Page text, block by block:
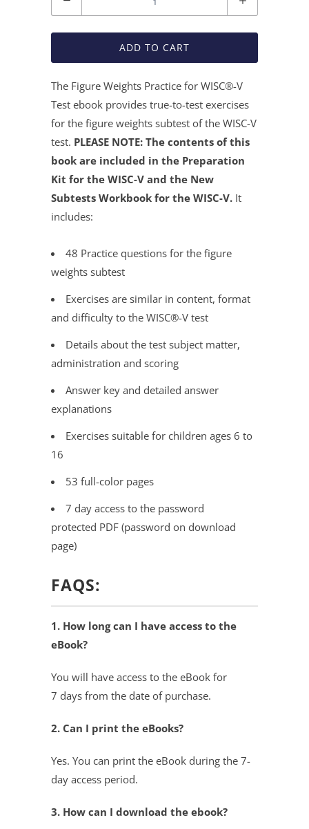
ADD TO CART
The Figure Weights Practice for WISC®-V
Test ebook provides true-to-test exercises
for the figure weights subtest of the WISC-V
test. PLEASE NOTE: The contents of this
book are included in the Preparation
Kit for the WISC-V and the New
Subtests Workbook for the WISC-V. It
includes:
48 Practice questions for the figure
weights subtest
Exercises are similar in content, format
and difficulty to the WISC®-V test
Details about the test subject matter,
administration and scoring
Answer key and detailed answer
explanations
Exercises suitable for children ages 6 to
16
53 full-color pages
7 day access to the password
protected PDF (password on download
page)
FAQS:
1. How long can I have access to the
eBook?
You will have access to the eBook for
7 days from the date of purchase.
2. Can I print the eBooks?
Yes. You can print the eBook during the 7-
day access period.
3. How can I download the ebook?